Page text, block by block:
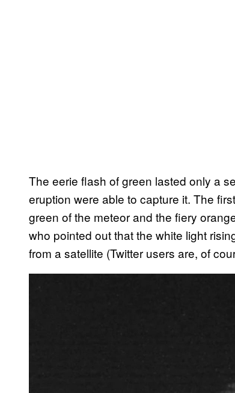
The eerie flash of green lasted only a
eruption were able to capture it. The
green of the meteor and the fiery
who pointed out that the white light
from a satellite (Twitter users are, of